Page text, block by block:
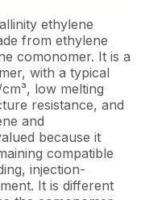
ethylene
from ethylene
comonomer. It is a
with a typical
low melting
resistance, and
and
because it
compatible
injection-
It is different